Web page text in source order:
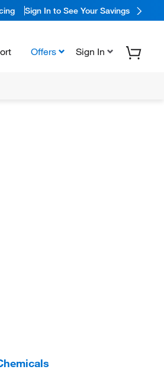
Sign In to See Your Savings
Offers Sign In